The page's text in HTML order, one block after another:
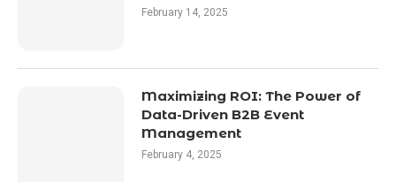
February 14, 2025
Maximizing ROI: The Power of
Data-Driven B2B Event
Management
February 4, 2025